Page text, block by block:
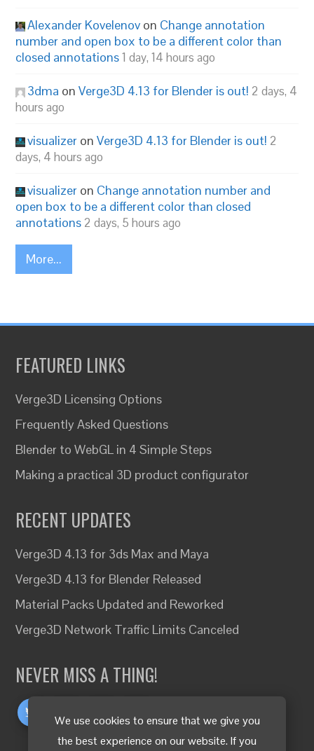
We use cookies to ensure that we give you
the best experience on our website. If you
Alexander Kovelenov on Change annotation
number and open box to be a different color than
closed annotations1 day, 14 hours ago
3dma onVerge3D 4.13 for Blender is out! 2 days, 4
hours ago
visualizer onVerge3D 4.13 for Blender is out! 2
days, 4 hours ago
visualizer on Change annotation number and
open box to be a different color than closed
annotations 2 days, 5 hours ago
More...
FEATURED LINKS
Verge3D Licensing Options
Frequently Asked Questions
Blender to WebGL in 4 Simple Steps
Making a practical 3D product configurator
RECENT UPDATES
Verge3D 4.13 for 3ds Max and Maya
Verge3D 4.13 for Blender Released
Material Packs Updated and Reworked
Verge3D Network Traffic Limits Canceled
NEVER MISS A THING!